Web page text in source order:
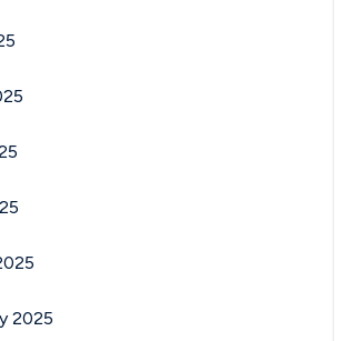
2025